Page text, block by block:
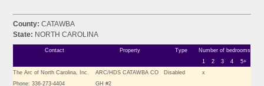
County:CATAWBA
State: NORTH CAROLINA
Contact Property Type
Number of bedrooms
1
2 3 4
5+
The Arc of North Carolina, Inc.
Phone: 336-273-4404
ARC/HDS CATAWBA CO
GH #2
Disabled x